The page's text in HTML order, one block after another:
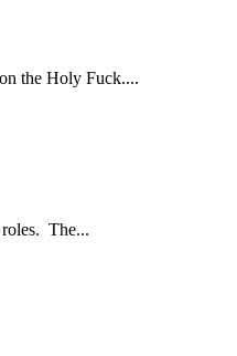
the Holy Fuck....
roles. The...